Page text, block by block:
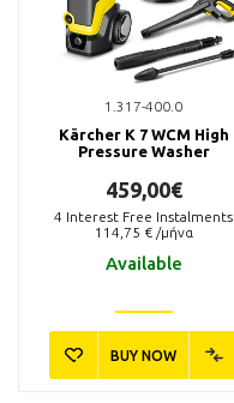
1.317-400.0
Kärcher K 7 WCM High
Pressure Washer
459,00€
4 Interest Free Instalments
114,75 € /μήνα
Available
BUY NOW